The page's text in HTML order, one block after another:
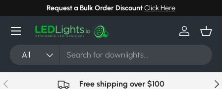
Skip to content
Request a Bulk Order DiscountClick Here
Search
Product type
All
Log in
Menu
Previous Free shipping over $100